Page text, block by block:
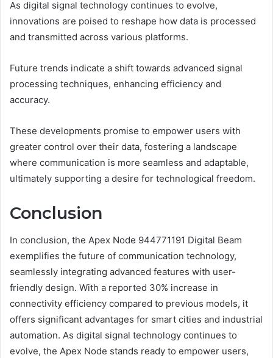
As digital signal technology continues to evolve,
innovations are poised to reshape how data is processed
and transmitted across various platforms.
Future trends indicate a shift towards advanced signal
processing techniques, enhancing efficiency and
accuracy.
These developments promise to empower users with
greater control over their data, fostering a landscape
where communication is more seamless and adaptable,
ultimately supporting a desire for technological freedom.
Conclusion
In conclusion, the Apex Node 944771191 Digital Beam
exemplifies the future of communication technology,
seamlessly integrating advanced features with user-
friendly design. With a reported 30% increase in
connectivity efficiency compared to previous models, it
offers significant advantages for smart cities and industrial
automation. As digital signal technology continues to
evolve, the Apex Node stands ready to empower users,